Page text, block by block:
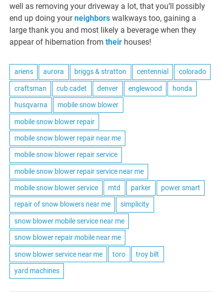
well as removing your driveway a lot, that you’ll possibly
end up doing yourneighbors walkways too, gaining a
large thank you and most likely a beverage when they
appear of hibernation fromtheir houses!
ariens aurora briggs & stratton centennial colorado
craftsman cub cadet denver englewood honda
husqvarna mobile snow blower
mobile snow blower repair
mobile snow blower repair near me
mobile snow blower repair service
mobile snow blower repair service near me
mobile snow blower service mtd parker power smart
repair of snow blowers near me simplicity
snow blower mobile service near me
snow blower repair mobile near me
snow blower service near me toro troy bilt
yard machines